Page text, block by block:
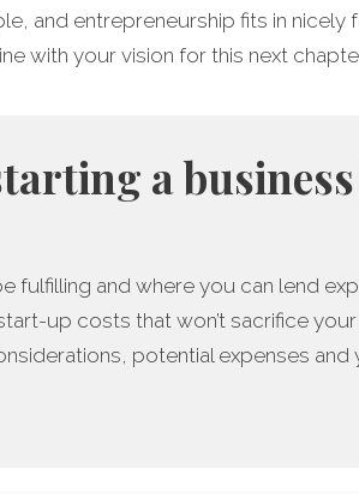
and entrepreneurship fits in nicely
with your vision for this next
a
fulfilling and where you can lend
up costs that won’t sacrifice
potential expenses and